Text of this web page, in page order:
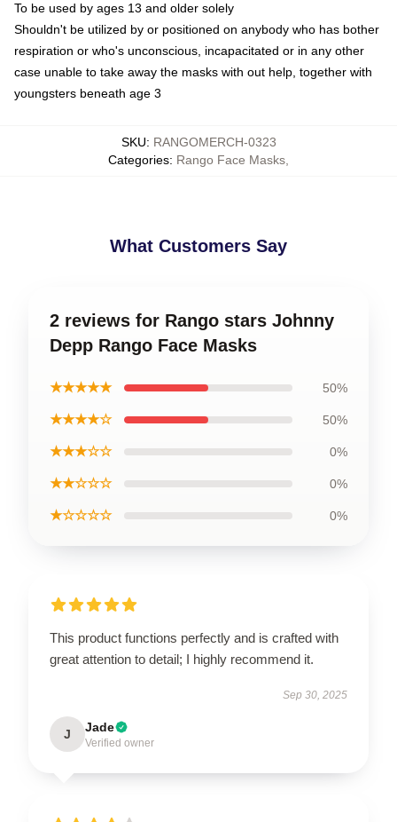
To be used by ages 13 and older solely
Shouldn't be utilized by or positioned on anybody who has bother
respiration or who's unconscious, incapacitated or in any other
case unable to take away the masks with out help, together with
youngsters beneath age 3
SKU: RANGOMERCH-0323
Categories: Rango Face Masks
What Customers Say
2 reviews for Rango stars Johnny
Depp Rango Face Masks
★★★★★ 50%
★★★★☆ 50%
★★★☆☆ 0%
★★☆☆☆ 0%
★☆☆☆☆ 0%
This product functions perfectly and is crafted with
great attention to detail; I highly recommend it.
Sep 30, 2025
J Jade
Verified owner